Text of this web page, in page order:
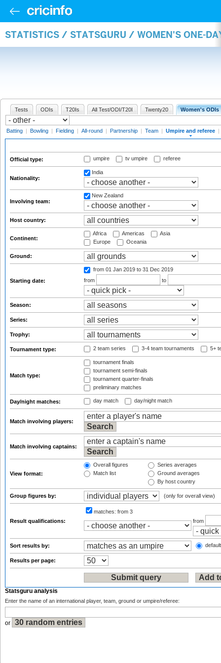
STATISTICS / STATSGURU / WOMEN'S ONE-
Tests ODIs T20Is All Test/ODI/T20I Twenty20 Women's ODIs
Batting | Bowling | Fielding | All-round | Partnership | Team | Umpire and referee |
Official type: umpire tv umpire referee
Nationality:
India
Involving team:
New Zealand
Host country:
Continent:
Africa Americas
Asia
Europe
Oceania
Ground:
Starting date:
from 01 Jan 2019 to 31 Dec 2019
from
to
Season:
Series:
Trophy:
Tournament type: 2 team series 3-4 team tournaments 5+
Match type:
tournament finals
tournament semi-finals
tournament quarter-finals
preliminary matches
Day/night matches: day match day/night match
Match involving players:
Match involving captains:
View format:
Overall figures
Match list
Series averages
Ground averages
By host country
Group figures by: (only for overall view)
Result qualifications:
matches: from 3
from
Sort results by:
Results per page:
Statsguru analysis
Enter the name of an international player, team, ground or umpire/referee:
or